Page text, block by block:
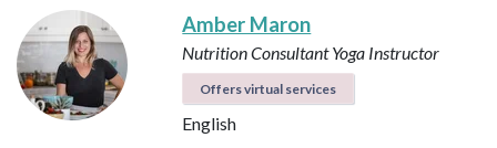
Amber Maron
Nutrition ConsultantYoga Instructor
Offers virtual services
English